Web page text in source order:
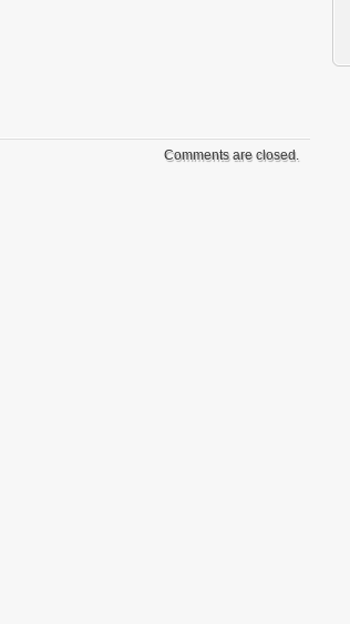
Comments are closed.